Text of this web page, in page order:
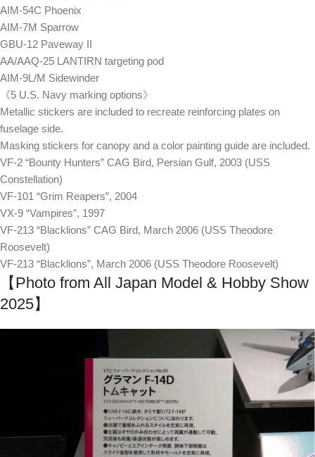
AIM-54C Phoenix
AIM-7M Sparrow
GBU-12 Paveway II
AA/AAQ-25 LANTIRN targeting pod
AIM-9L/M Sidewinder
《5 U.S. Navy marking options》
Metallic stickers are included to recreate reinforcing plates on
fuselage side.
Masking stickers for canopy and a color painting guide are included.
VF-2 “Bounty Hunters” CAG Bird, Persian Gulf, 2003 (USS
Constellation)
VF-101 “Grim Reapers”, 2004
VX-9 “Vampires”, 1997
VF-213 “Blacklions” CAG Bird, March 2006 (USS Theodore
Roosevelt)
VF-213 “Blacklions”, March 2006 (USS Theodore Roosevelt)
【Photo from All Japan Model & Hobby Show
2025】